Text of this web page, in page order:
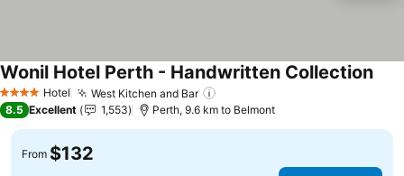
4 Stars Hotel West Kitchen and Bar
Wonil Hotel Perth - Handwritten Collection
8.5 Excellent 1,553 Perth, 9.6 km to Belmont
From $132